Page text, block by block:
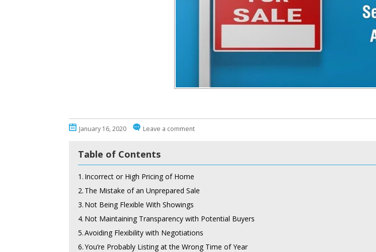
January 16, 2020 Leave a comment
Table of Contents
1. Incorrect or High Pricing of Home
2. The Mistake of an Unprepared Sale
3. Not Being Flexible With Showings
4. Not Maintaining Transparency with Potential Buyers
5.Avoiding Flexibility with Negotiations
6.You’re Probably Listing at the Wrong Time of Year